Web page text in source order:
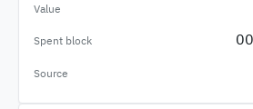
Value
Spent block
Source